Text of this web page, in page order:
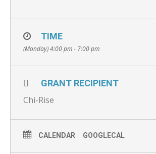
TIME
(Monday) 4:00 pm - 7:00 pm
GRANT RECIPIENT
Chi-Rise
CALENDAR GOOGLECAL